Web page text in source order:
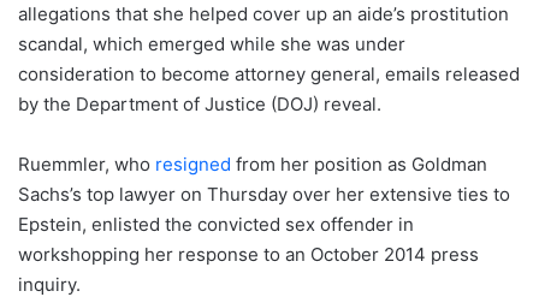
allegations that she helped cover up an aide’s prostitution
scandal, which emerged while she was under
consideration to become attorney general, emails released
by the Department of Justice (DOJ) reveal.
Ruemmler, who resigned from her position as Goldman
Sachs’s top lawyer on Thursday over her extensive ties to
Epstein, enlisted the convicted sex offender in
workshopping her response to an October 2014 press
inquiry.